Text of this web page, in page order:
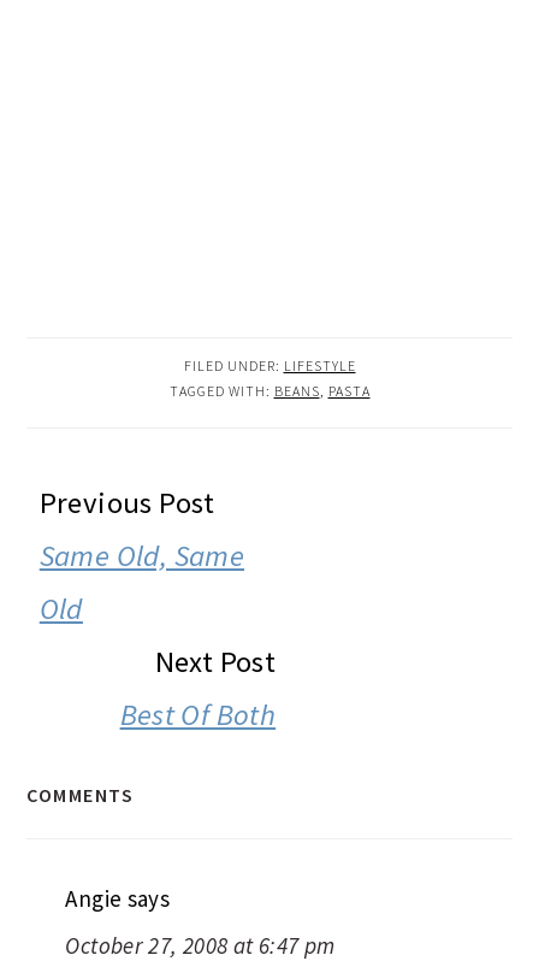
FILED UNDER: LIFESTYLE
TAGGED WITH: BEANS PASTA
READER
INTERACTIONS
Previous Post
Same Old, Same
Old
Next Post
Best Of Both
COMMENTS
Angie says
October 27, 2008 at 6:47 pm